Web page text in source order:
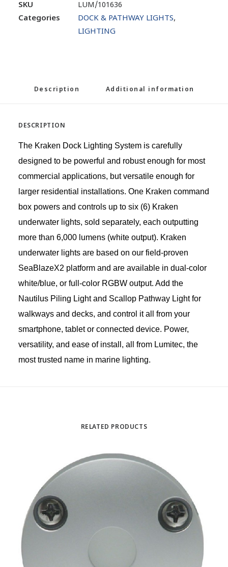
SKU
LUM/101636
Categories
DOCK & PATHWAY LIGHTS,
LIGHTING
Description Additional information
DESCRIPTION
The Kraken Dock Lighting System is carefully
designed to be powerful and robust enough for most
commercial applications, but versatile enough for
larger residential installations. One Kraken command
box powers and controls up to six (6) Kraken
underwater lights, sold separately, each outputting
more than 6,000 lumens (white output). Kraken
underwater lights are based on our field-proven
SeaBlazeX2 platform and are available in dual-color
white/blue, or full-color RGBW output. Add the
Nautilus Piling Light and Scallop Pathway Light for
walkways and decks, and control it all from your
smartphone, tablet or connected device. Power,
versatility, and ease of install, all from Lumitec, the
most trusted name in marine lighting.
RELATED PRODUCTS